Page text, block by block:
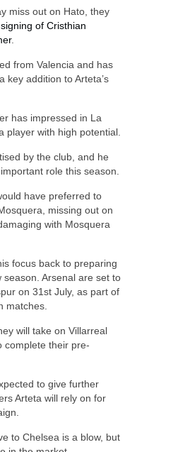
miss out on Hato, they
of Cristhian
.
from Valencia and has
key addition to Arteta’s
has impressed in La
player with high potential.
by the club, and he
role this season.
have preferred to
missing out on
with Mosquera
focus back to preparing
Arsenal are set to
on 31st July, as part of
matches.
will take on Villarreal
complete their pre-
to give further
Arteta will rely on for
to Chelsea is a blow, but